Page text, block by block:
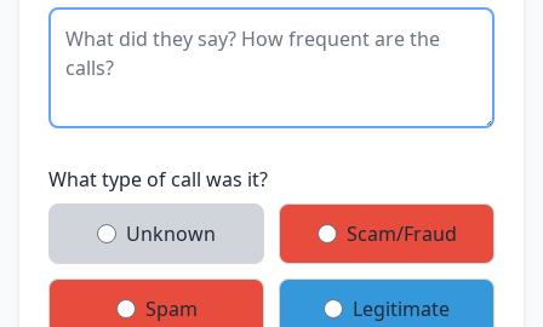
What type of call was it?
Unknown Scam/Fraud
Spam Legitimate